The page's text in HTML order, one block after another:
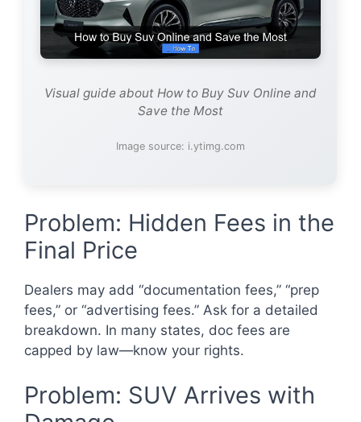
Visual guide about How to Buy Suv Online and
Save the Most
Image source: i.ytimg.com
Problem: Hidden Fees in the
Final Price
Dealers may add “documentation fees,” “prep
fees,” or “advertising fees.” Ask for a detailed
breakdown. In many states, doc fees are
capped by law—know your rights.
Problem: SUV Arrives with